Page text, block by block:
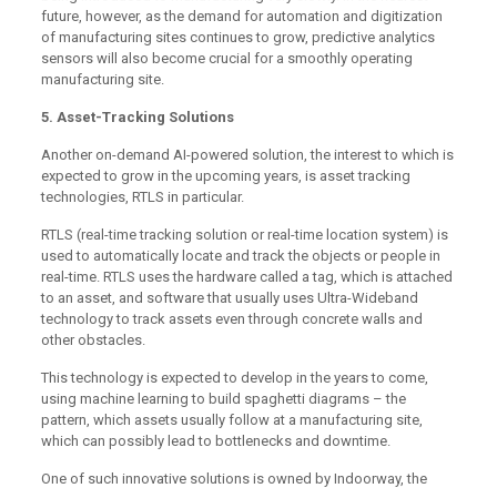
future, however, as the demand for automation and digitization
of manufacturing sites continues to grow, predictive analytics
sensors will also become crucial for a smoothly operating
manufacturing site.
5. Asset-Tracking Solutions
Another on-demand AI-powered solution, the interest to which is
expected to grow in the upcoming years, is asset tracking
technologies, RTLS in particular.
RTLS (real-time tracking solution or real-time location system) is
used to automatically locate and track the objects or people in
real-time. RTLS uses the hardware called a tag, which is attached
to an asset, and software that usually uses Ultra-Wideband
technology to track assets even through concrete walls and
other obstacles.
This technology is expected to develop in the years to come,
using machine learning to build spaghetti diagrams – the
pattern, which assets usually follow at a manufacturing site,
which can possibly lead to bottlenecks and downtime.
One of such innovative solutions is owned by Indoorway, the